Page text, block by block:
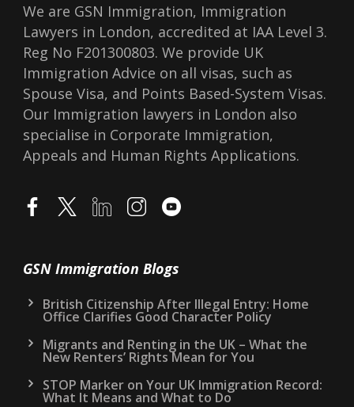
We are GSN Immigration, Immigration
Lawyers in London, accredited at IAA Level 3.
Reg No F201300803. We provide UK
Immigration Advice on all visas, such as
Spouse Visa, and Points Based-System Visas.
Our Immigration lawyers in London also
specialise in Corporate Immigration,
Appeals and Human Rights Applications.
GSN Immigration Blogs
British Citizenship After Illegal Entry: Home
Office Clarifies Good Character Policy
Migrants and Renting in the UK – What the
New Renters’ Rights Mean for You
STOP Marker on Your UK Immigration Record:
What It Means and What to Do